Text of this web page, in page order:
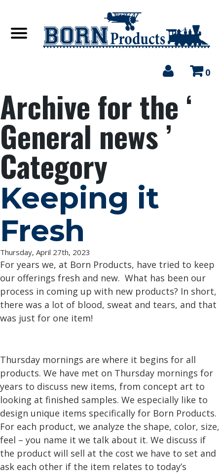
0
Archive for the ‘
General news ’
Category
Keeping it
Fresh
Thursday, April 27th, 2023
For years we, at Born Products, have tried to keep
our offerings fresh and new. What has been our
process in coming up with new products? In short,
there was a lot of blood, sweat and tears, and that
was just for one item!
Thursday mornings are where it begins for all
products. We have met on Thursday mornings for
years to discuss new items, from concept art to
looking at finished samples. We especially like to
design unique items specifically for Born Products.
For each product, we analyze the shape, color, size,
feel – you name it we talk about it. We discuss if
the product will sell at the cost we have to set and
ask each other if the item relates to today’s